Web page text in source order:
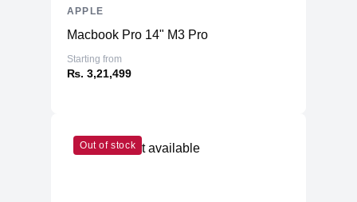
Macbook Pro 14" M3 Pro
Starting from
₨. 3,21,499
APPLE
Out of stock